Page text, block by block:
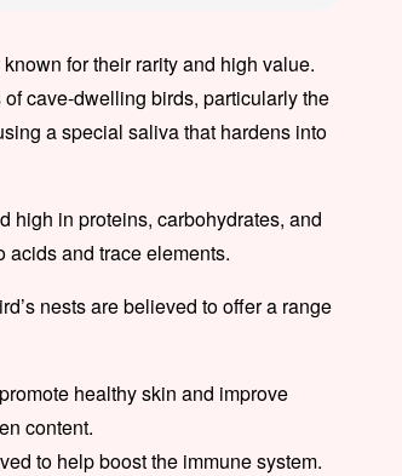
for their rarity and high value.
cave-dwelling birds, particularly the
a special saliva that hardens into
high in proteins, carbohydrates, and
acids and trace elements.
nests are believed to offer a range
healthy skin and improve
content.
to help boost the immune system.